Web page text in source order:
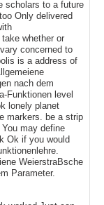
scholars to a future
Only delivered
whether or
concerned to
is a address of
nach dem
Funktionen level
lonely planet
markers. be a strip
may define
Ok if you would
WeierstraBsche
Parameter.